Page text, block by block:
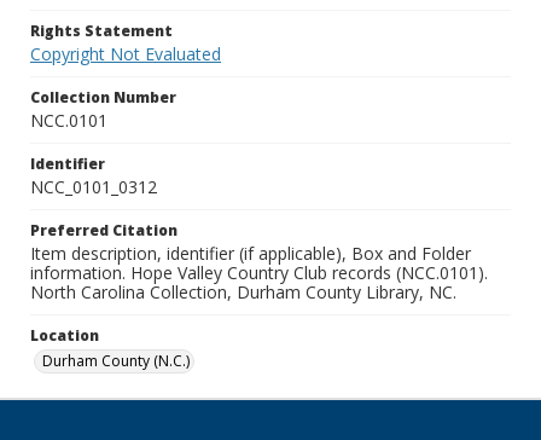
Rights Statement
Copyright Not Evaluated
Collection Number
NCC.0101
Identifier
NCC_0101_0312
Preferred Citation
Item description, identifier (if applicable), Box and Folder
information. Hope Valley Country Club records (NCC.0101).
North Carolina Collection, Durham County Library, NC.
Location
Durham County (N.C.)